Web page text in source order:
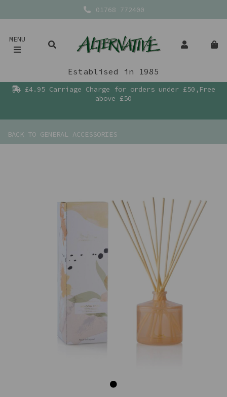
01768 772400
MENU
Establised in 1985
£4.95 Carriage Charge for orders under £50,Free
above £50
BACK TO GENERAL ACCESSORIES
Previous